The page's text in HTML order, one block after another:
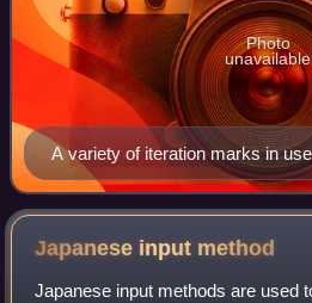
A variety of iteration marks in
Tsurezuregusa (徒然草) 「世に
にしく所々うちおぼめき–また
(73rd passage)
Photo
unavailable
Japanese input method
Japanese input methods are used